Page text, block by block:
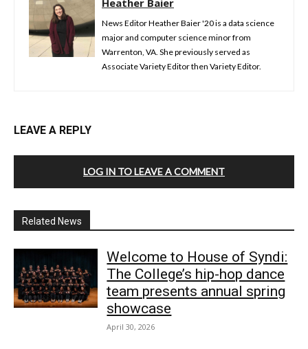
Heather Baier
News Editor Heather Baier '20 is a data science
major and computer science minor from
Warrenton, VA. She previously served as
Associate Variety Editor then Variety Editor.
LEAVE A REPLY
LOG IN TO LEAVE A COMMENT
Related News
Welcome to House of Syndi:
The College’s hip-hop dance
team presents annual spring
showcase
April 30, 2026